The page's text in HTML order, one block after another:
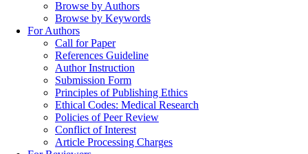
Browse by Authors
Browse by Keywords
For Authors
Call for Paper
References Guideline
Author Instruction
Submission Form
Principles of Publishing Ethics
Ethical Codes: Medical Research
Policies of Peer Review
Conflict of Interest
Article Processing Charges